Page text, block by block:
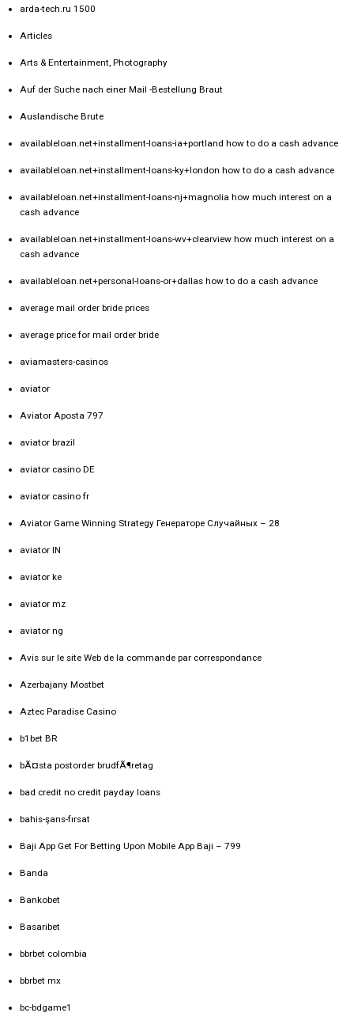
arda-tech.ru 1500
Articles
Arts & Entertainment, Photography
Auf der Suche nach einer Mail -Bestellung Braut
Auslandische Brute
availableloan.net+installment-loans-ia+portland how to do a cash advance
availableloan.net+installment-loans-ky+london how to do a cash advance
availableloan.net+installment-loans-nj+magnolia how much interest on a
cash advance
availableloan.net+installment-loans-wv+clearview how much interest on a
cash advance
availableloan.net+personal-loans-or+dallas how to do a cash advance
average mail order bride prices
average price for mail order bride
aviamasters-casinos
aviator
Aviator Aposta 797
aviator brazil
aviator casino DE
aviator casino fr
Aviator Game Winning Strategy Генераторе Случайных – 28
aviator IN
aviator ke
aviator mz
aviator ng
Avis sur le site Web de la commande par correspondance
Azerbajany Mostbet
Aztec Paradise Casino
b1bet BR
bÃ¤sta postorder brudfÃ¶retag
bad credit no credit payday loans
bahis-şans-fırsat
Baji App Get For Betting Upon Mobile App Baji – 799
Banda
Bankobet
Basaribet
bbrbet colombia
bbrbet mx
bc-bdgame1